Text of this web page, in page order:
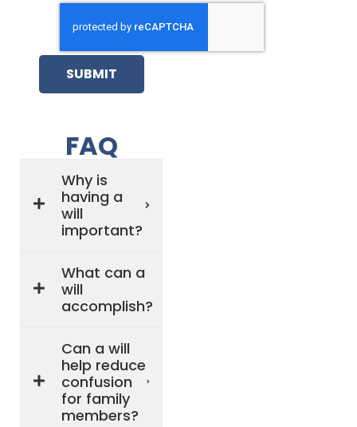
SUBMIT
FAQ
Why is
having a
will
important?
What can a
will
accomplish?
Can a will
help reduce
confusion
for family
members?